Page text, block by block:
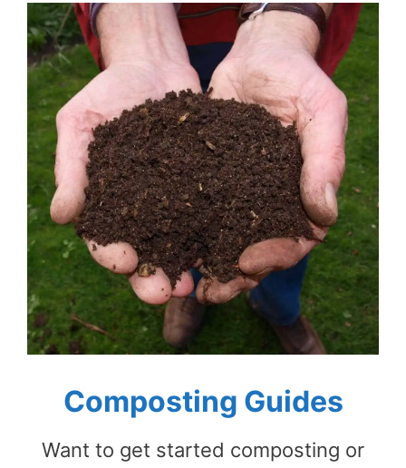
Composting Guides
Want to get started composting or